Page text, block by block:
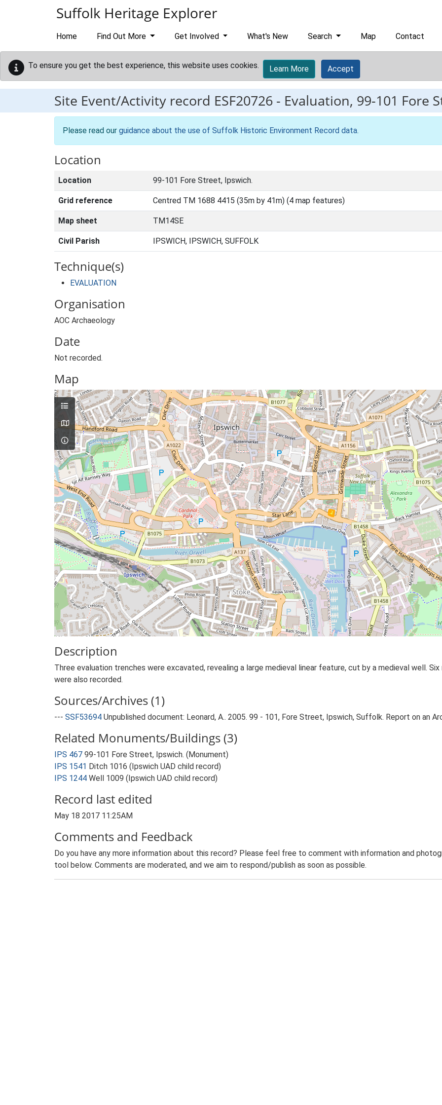
Suffolk Heritage Explorer
Home Find Out More Get Involved What's New Search Map Contact
To ensure you get the best experience, this website uses cookies. Learn More Accept
Site Event/Activity record ESF20726 - Evaluation, 99-101 Fore
Please read our guidance about the use of Suffolk Historic Environment Record data.
Location
Location 99-101 Fore Street, Ipswich.
Grid reference Centred TM 1688 4415 (35m by 41m) (4 map features)
Map sheet TM14SE
Civil Parish IPSWICH, IPSWICH, SUFFOLK
Technique(s)
EVALUATION
Organisation
AOC Archaeology
Date
Not recorded.
Map
Description
Three evaluation trenches were excavated, revealing a large medieval linear feature, cut by a medieval well.
were also recorded.
Sources/Archives (1)
--- SSF53694 Unpublished document: Leonard, A.. 2005. 99 - 101, Fore Street, Ipswich, Suffolk. Report on an
Related Monuments/Buildings (3)
IPS 467 99-101 Fore Street, Ipswich. (Monument)
IPS 1541 Ditch 1016 (Ipswich UAD child record)
IPS 1244 Well 1009 (Ipswich UAD child record)
Record last edited
May 18 2017 11:25AM
Comments and Feedback
Do you have any more information about this record? Please feel free to comment with information and
tool below. Comments are moderated, and we aim to respond/publish as soon as possible.